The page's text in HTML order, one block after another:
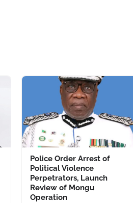
Police Order Arrest of
Political Violence
Perpetrators, Launch
Review of Mongu
Operation